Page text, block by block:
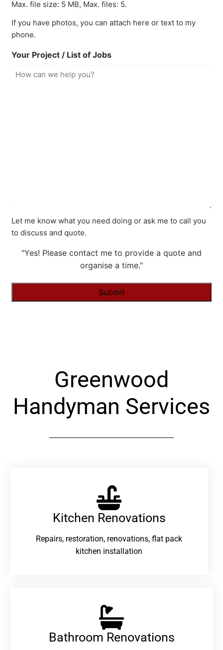
Max. file size: 5 MB, Max. files: 5.
If you have photos, you can attach here or text to my
phone.
Your Project / List of Jobs
Let me know what you need doing or ask me to call you
to discuss and quote.
"Yes! Please contact me to provide a quote and
organise a time."
Greenwood
Handyman Services
Kitchen Renovations
Repairs, restoration, renovations, flat pack
kitchen installation
Bathroom Renovations​